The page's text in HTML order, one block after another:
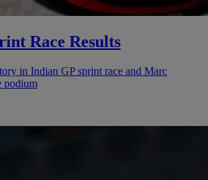
Race Results
in Indian GP sprint race and Marc
podium